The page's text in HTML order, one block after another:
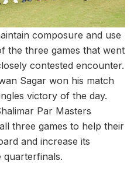
composure and use
the three games that went
contested encounter.
Sagar won his match
victory of the day.
Par Masters
three games to help their
and increase its
quarterfinals.